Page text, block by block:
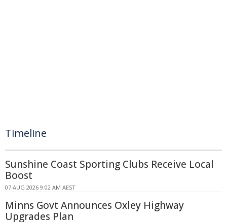
Timeline
Sunshine Coast Sporting Clubs Receive Local
Boost
07 AUG 2026 9:02 AM AEST
Minns Govt Announces Oxley Highway
Upgrades Plan